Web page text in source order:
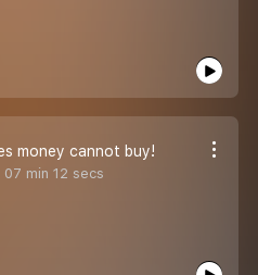
money cannot buy!
07 min 12 secs